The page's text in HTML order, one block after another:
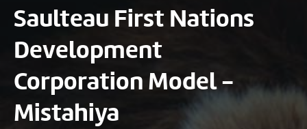
Saulteau First Nations
Development
Corporation Model -
Mistahiya